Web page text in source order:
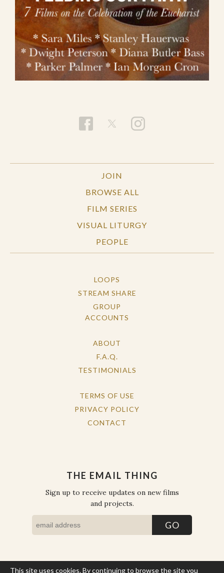
JOIN
BROWSE ALL
FILM SERIES
VISUAL LITURGY
PEOPLE
LOOPS
STREAM SHARE
GROUP
ACCOUNTS
ABOUT
F.A.Q.
TESTIMONIALS
TERMS OF USE
PRIVACY POLICY
CONTACT
THE EMAIL THING
Sign up to receive updates on new films
and projects.
This site uses cookies. By continuing to browse the site you